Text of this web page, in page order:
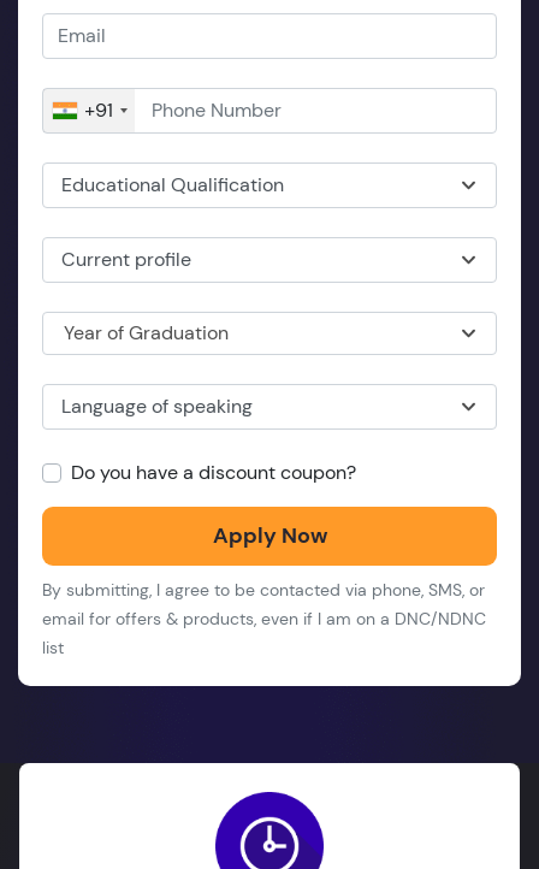
+91
Educational Qualification
Current profile
Year of Graduation
Language of speaking
Do you have a discount coupon?
Apply Now
By submitting, I agree to be contacted via phone, SMS, or
email for offers & products, even if I am on a DNC/NDNC
list